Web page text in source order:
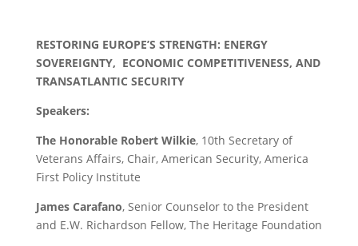
RESTORING EUROPE’S STRENGTH: ENERGY
SOVEREIGNTY, ECONOMIC COMPETITIVENESS, AND
TRANSATLANTIC SECURITY
Speakers:
The Honorable Robert Wilkie, 10th Secretary of
Veterans Affairs, Chair, American Security, America
First Policy Institute
James Carafano, Senior Counselor to the President
and E.W. Richardson Fellow, The Heritage Foundation